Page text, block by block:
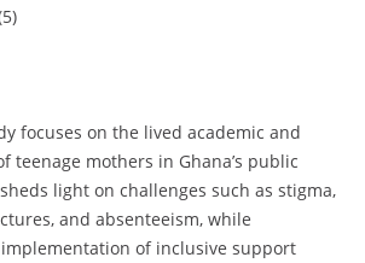
focuses on the lived academic and
teenage mothers in Ghana’s public
light on challenges such as stigma,
and absenteeism, while
of inclusive support